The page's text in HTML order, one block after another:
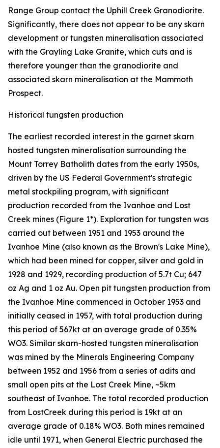
Range Group contact the Uphill Creek Granodiorite.
Significantly, there does not appear to be any skarn
development or tungsten mineralisation associated
with the Grayling Lake Granite, which cuts and is
therefore younger than the granodiorite and
associated skarn mineralisation at the Mammoth
Prospect.
Historical tungsten production
The earliest recorded interest in the garnet skarn
hosted tungsten mineralisation surrounding the
Mount Torrey Batholith dates from the early 1950s,
driven by the US Federal Government's strategic
metal stockpiling program, with significant
production recorded from the Ivanhoe and Lost
Creek mines (Figure 1*). Exploration for tungsten was
carried out between 1951 and 1953 around the
Ivanhoe Mine (also known as the Brown's Lake Mine),
which had been mined for copper, silver and gold in
1928 and 1929, recording production of 5.7t Cu; 647
oz Ag and 1 oz Au. Open pit tungsten production from
the Ivanhoe Mine commenced in October 1953 and
initially ceased in 1957, with total production during
this period of 567kt at an average grade of 0.35%
WO3. Similar skarn-hosted tungsten mineralisation
was mined by the Minerals Engineering Company
between 1952 and 1956 from a series of adits and
small open pits at the Lost Creek Mine, ~5km
southeast of Ivanhoe. The total recorded production
from LostCreek during this period is 19kt at an
average grade of 0.18% WO3. Both mines remained
idle until 1971, when General Electric purchased the